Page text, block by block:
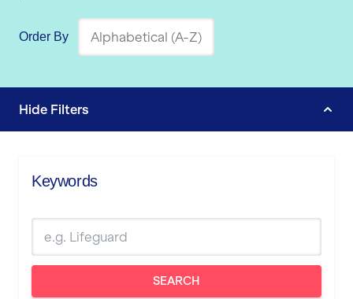
Order By
Hide Filters
Keywords
SEARCH